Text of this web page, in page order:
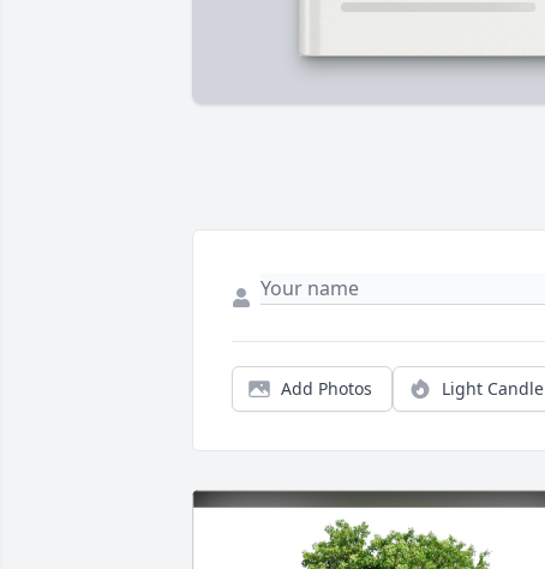
Add Photos Light Candle